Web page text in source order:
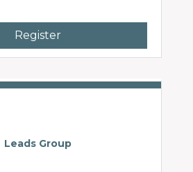
Register
Leads Group